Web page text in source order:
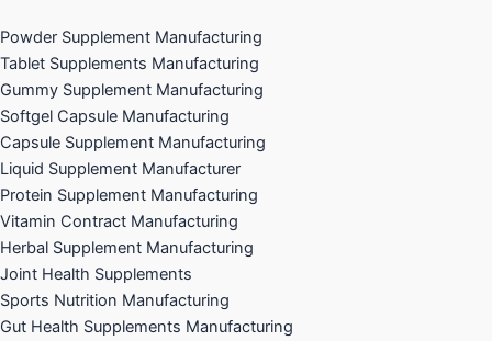
Powder Supplement Manufacturing
Tablet Supplements Manufacturing
Gummy Supplement Manufacturing
Softgel Capsule Manufacturing
Capsule Supplement Manufacturing
Liquid Supplement Manufacturer
Protein Supplement Manufacturing
Vitamin Contract Manufacturing
Herbal Supplement Manufacturing
Joint Health Supplements
Sports Nutrition Manufacturing
Gut Health Supplements Manufacturing